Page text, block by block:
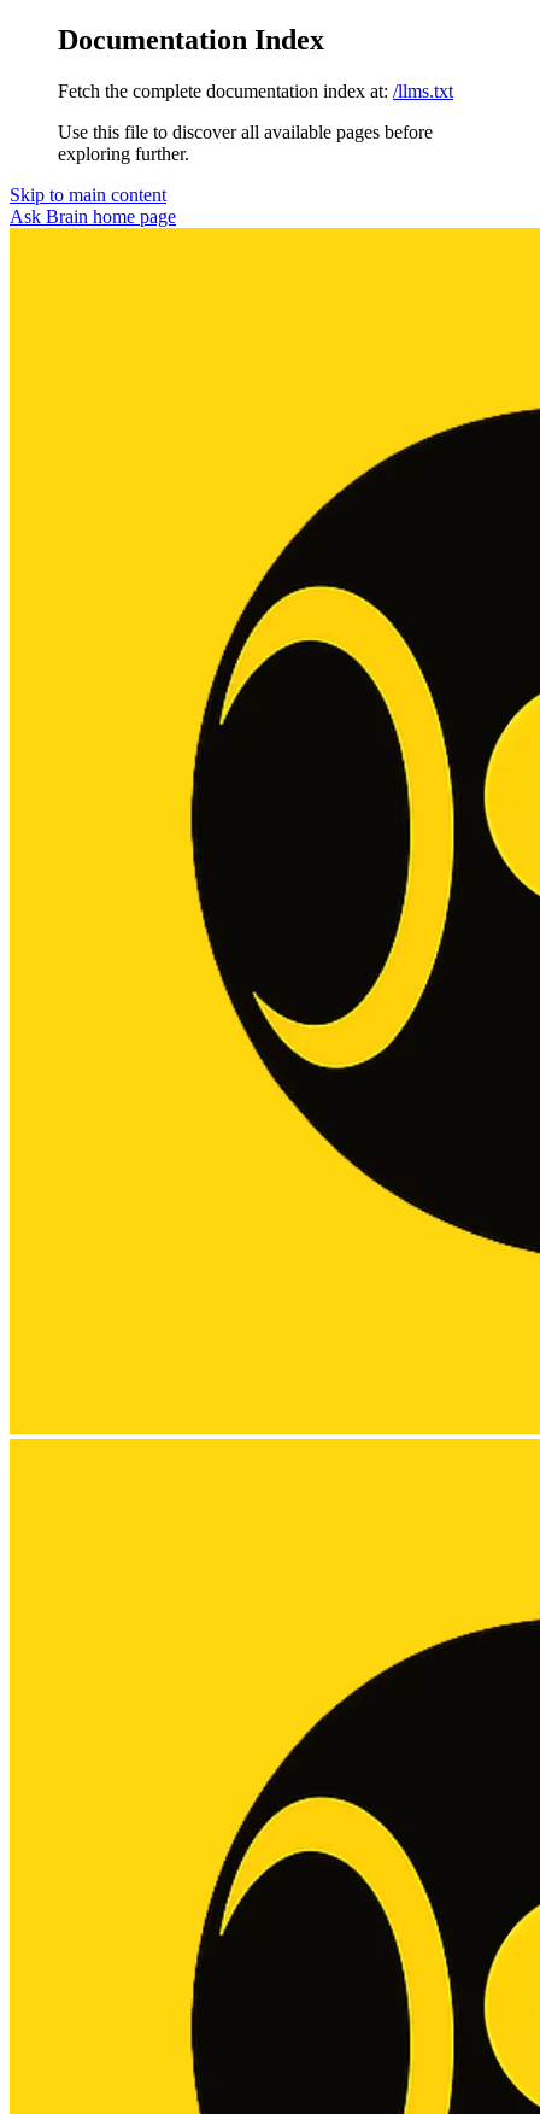
Documentation Index
Fetch the complete documentation index at: /llms.txt
Use this file to discover all available pages before
exploring further.
Skip to main content
Ask Brain home page